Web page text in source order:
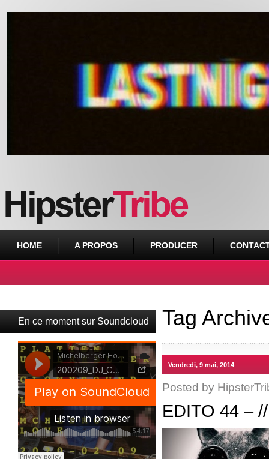
HOME A PROPOS PRODUCER
En ce moment sur Soundcloud Tag
Vendredi, 9 mai, 2014
Posted by
EDITO 44 –